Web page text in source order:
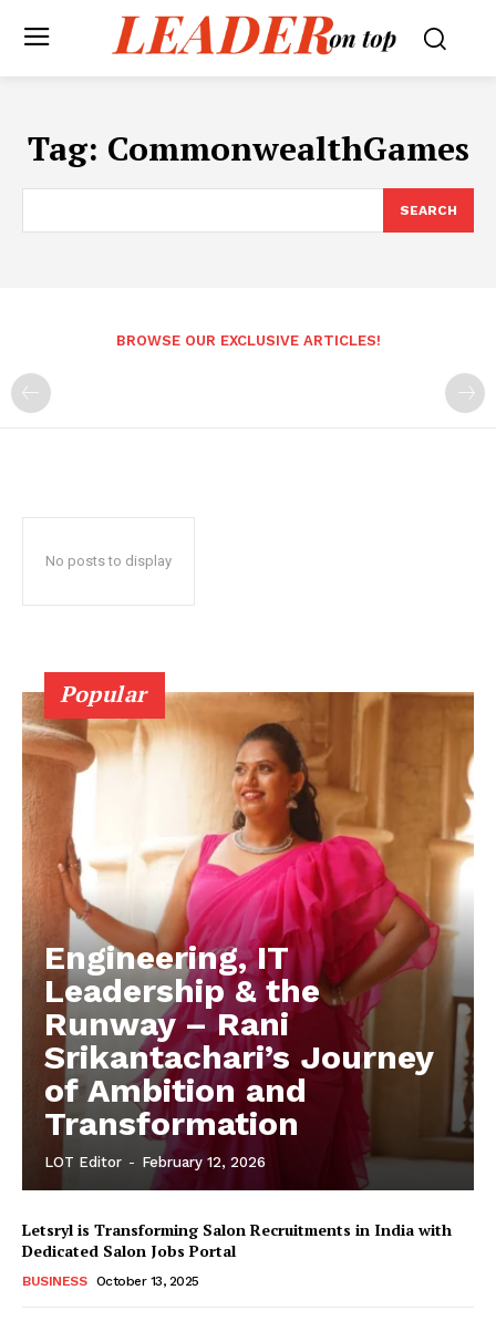
Tag: CommonwealthGames
SEARCH
BROWSE OUR EXCLUSIVE ARTICLES!
No posts to display
Popular
Engineering, IT
Leadership & the
Runway – Rani
Srikantachari’s Journey
of Ambition and
Transformation
LOT Editor - February 12, 2026
Letsryl is Transforming Salon Recruitments in India with
Dedicated Salon Jobs Portal
BUSINESS October 13, 2025